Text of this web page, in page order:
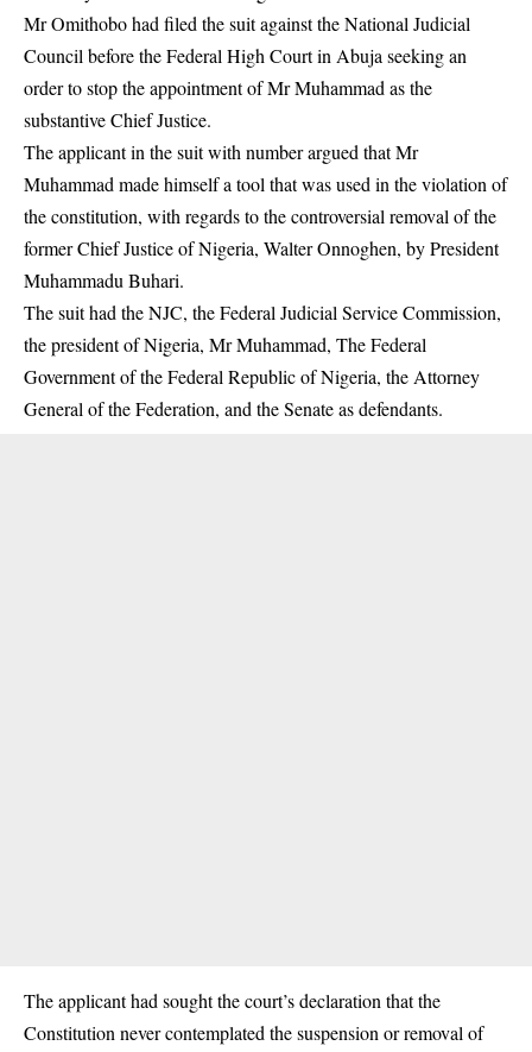
Mr Omithobo had filed the suit against the National Judicial
Council before the Federal High Court in Abuja seeking an
order to stop the appointment of Mr Muhammad as the
substantive Chief Justice.
The applicant in the suit with number argued that Mr
Muhammad made himself a tool that was used in the violation of
the constitution, with regards to the controversial removal of the
former Chief Justice of Nigeria, Walter Onnoghen, by President
Muhammadu Buhari.
The suit had the NJC, the Federal Judicial Service Commission,
the president of Nigeria, Mr Muhammad, The Federal
Government of the Federal Republic of Nigeria, the Attorney
General of the Federation, and the Senate as defendants.
The applicant had sought the court’s declaration that the
Constitution never contemplated the suspension or removal of